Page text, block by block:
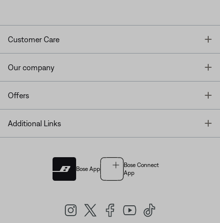
Customer Care
Our company
Offers
Additional Links
Bose App
Bose Connect
App